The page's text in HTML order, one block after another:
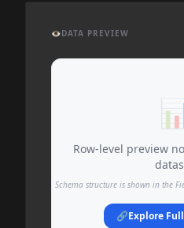
👁️DATA PREVIEW
Row-level preview
Schema structure is shown in the
🔗Explore